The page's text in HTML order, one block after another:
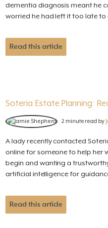
dementia diagnosis meant he
worried he had left it too late to
Read this article
Soteria Estate Planning:
2 minute read by
A lady recently contacted
online for someone to help her
begin and wanting a
artificial intelligence for
Read this article